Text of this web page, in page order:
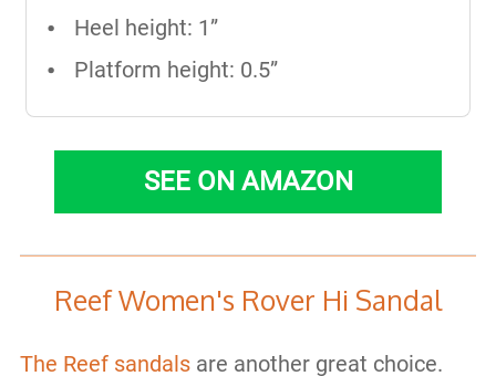
Heel height: 1”
Platform height: 0.5”
SEE ON AMAZON
Reef Women's Rover Hi Sandal
The Reef sandalsare another great choice.